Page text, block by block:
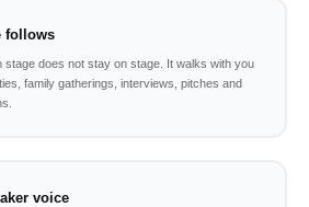
follows
stage does not stay on stage. It walks with you
family gatherings, interviews, pitches and
voice